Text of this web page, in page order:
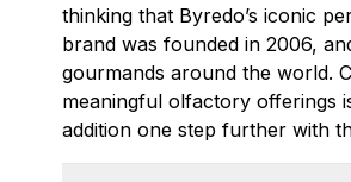
thinking that Byredo’s iconic
brand was founded in 2006,
gourmands around the world.
meaningful olfactory offerings
addition one step further with